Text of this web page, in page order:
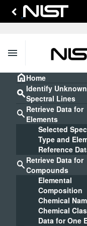
menu
homeHome
searchIdentify Unknown
Spectral Lines
search Retrieve Data for
Elements
Selected
Type and
Reference
search Retrieve Data for
Compounds
Elemental
Composition
Chemical
Chemical
Data for One